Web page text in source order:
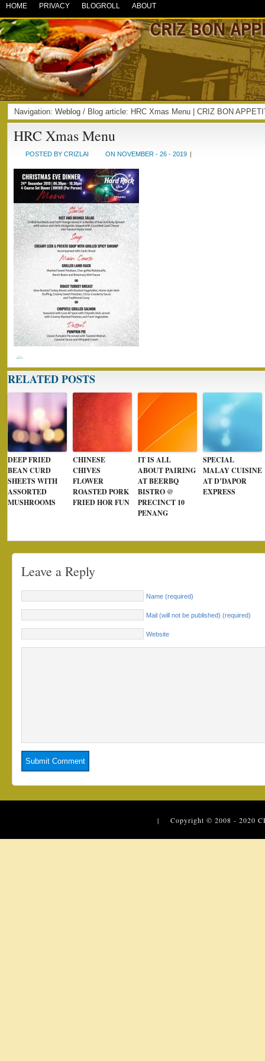
HOME PRIVACY BLOGROLL ABOUT
Navigation: Weblog / Blog article: HRC Xmas Menu | CRIZ BON
HRC Xmas Menu
POSTED BY CRIZLAI ON NOVEMBER - 26 - 2019 |
RELATED POSTS
DEEP FRIED
BEAN CURD
SHEETS WITH
ASSORTED
MUSHROOMS
CHINESE
CHIVES
FLOWER
ROASTED PORK
FRIED HOR FUN
IT IS ALL
ABOUT PAIRING
AT BEERBQ
BISTRO @
PRECINCT 10
PENANG
SPECIAL
MALAY CUISINE
AT D’DAPOR
EXPRESS
Leave a Reply
Name (required)
Mail (will not be published) (required)
Website
| Copyright © 2008 - 2020